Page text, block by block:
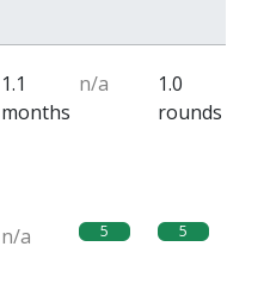
1.1
months
n/a
1.0
rounds
n/a 5 5